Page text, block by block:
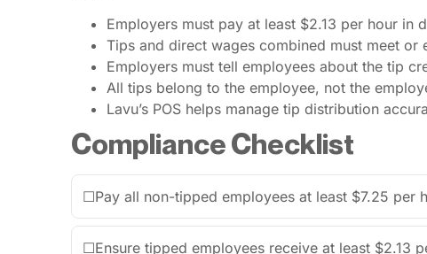
Employers must pay at least $2.13 per hour in
Tips and direct wages combined must meet or
Employers must tell employees about the tip
All tips belong to the employee, not the
Lavu’s POS helps manage tip distribution
Compliance Checklist
☐Pay all non-tipped employees at least $7.25 per
☐Ensure tipped employees receive at least $2.13